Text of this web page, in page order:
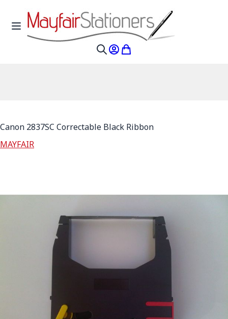
Skip to Content
Toggle Nav
My Account
My Cart
Canon 2837SC Correctable Black Ribbon
MAYFAIR